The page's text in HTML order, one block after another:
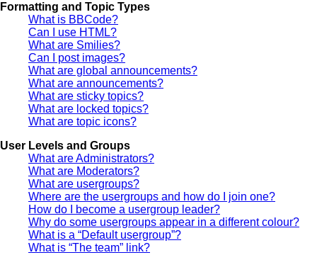
Formatting and Topic Types
What is BBCode?
Can I use HTML?
What are Smilies?
Can I post images?
What are global announcements?
What are announcements?
What are sticky topics?
What are locked topics?
What are topic icons?
User Levels and Groups
What are Administrators?
What are Moderators?
What are usergroups?
Where are the usergroups and how do I join one?
How do I become a usergroup leader?
Why do some usergroups appear in a different colour?
What is a “Default usergroup”?
What is “The team” link?